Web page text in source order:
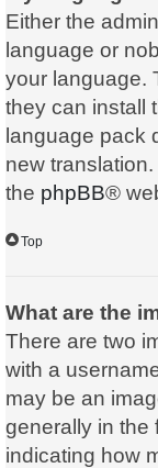
Either the
language or
your language.
they can install
language pack
new
the phpBB®
Top
What are the
There are two
with a
may be an
generally in the
indicating how